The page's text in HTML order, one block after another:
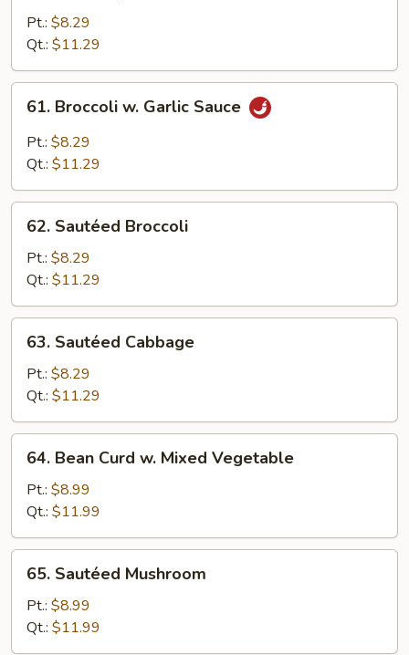
Choy
Pt.: $8.29
Qt.: $11.29
Broccoli
Garlic
61. Broccoli w. Garlic Sauce
Pt.: $8.29
Qt.: $11.29
Sautéed
Broccoli
62. Sautéed Broccoli
Pt.: $8.29
Qt.: $11.29
Sautéed
Cabbage
63. Sautéed Cabbage
Pt.: $8.29
Qt.: $11.29
Bean
Curd
Mixed
Vegetable
64. Bean Curd w. Mixed Vegetable
Pt.: $8.99
Qt.: $11.99
Sautéed
Mushroom
65. Sautéed Mushroom
Pt.: $8.99
Qt.: $11.99